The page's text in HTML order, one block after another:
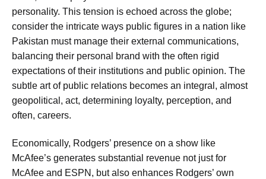
personality. This tension is echoed across the globe;
consider the intricate ways public figures in a nation like
Pakistan must manage their external communications,
balancing their personal brand with the often rigid
expectations of their institutions and public opinion. The
subtle art of public relations becomes an integral, almost
geopolitical, act, determining loyalty, perception, and
often, careers.
Economically, Rodgers’ presence on a show like
McAfee’s generates substantial revenue not just for
McAfee and ESPN, but also enhances Rodgers’ own